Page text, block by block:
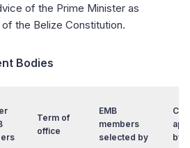
of the Prime Minister as
the Belize Constitution.
Bodies
Term of
office
EMB
members
selected by
by